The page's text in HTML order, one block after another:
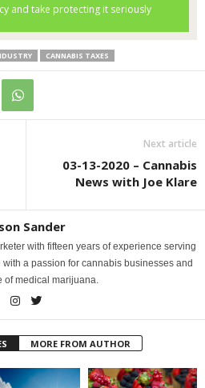
CANNABIS TAXES
Next article
03-13-2020 – Cannabis
News with Joe Klare
Sander
with fifteen years of experience serving
a passion for cannabis businesses and
of medical marijuana.
MORE FROM AUTHOR